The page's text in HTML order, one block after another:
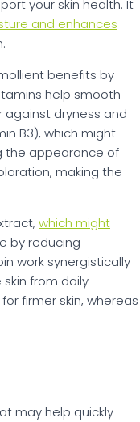
your skin health. It
and enhances
benefits by
help smooth
against dryness and
B3), which might
the appearance of
making the
which might
by reducing
work synergistically
from daily
firmer skin, whereas
may help quickly